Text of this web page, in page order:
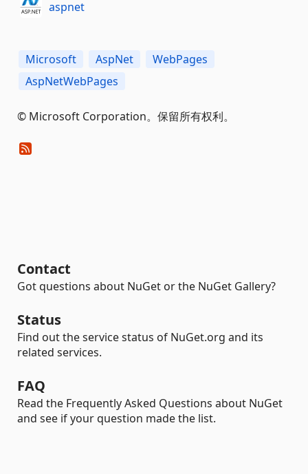
aspnet
Microsoft AspNet
WebPages
AspNetWebPages
© Microsoft Corporation。保留所有权利。
Contact
Got questions about NuGet or the NuGet Gallery?
Status
Find out the service status of NuGet.org and its
related services.
FAQ
Read the Frequently Asked Questions about NuGet
and see if your question made the list.